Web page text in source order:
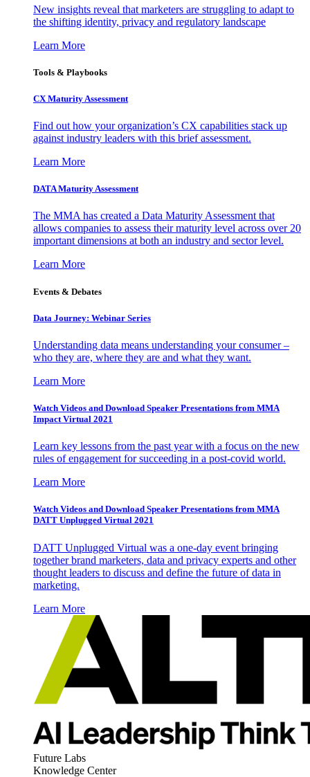
New insights reveal that marketers are struggling to adapt to
the shifting identity, privacy and regulatory landscape
Learn More
Tools & Playbooks
CX Maturity Assessment
Find out how your organization’s CX capabilities stack up
against industry leaders with this brief assessment.
Learn More
DATA Maturity Assessment
The MMA has created a Data Maturity Assessment that
allows companies to assess their maturity level across over 20
important dimensions at both an industry and sector level.
Learn More
Events & Debates
Data Journey: Webinar Series
Understanding data means understanding your consumer –
who they are, where they are and what they want.
Learn More
Watch Videos and Download Speaker Presentations from MMA
Impact Virtual 2021
Learn key lessons from the past year with a focus on the new
rules of engagement for succeeding in a post-covid world.
Learn More
Watch Videos and Download Speaker Presentations from MMA
DATT Unplugged Virtual 2021
DATT Unplugged Virtual was a one-day event bringing
together brand marketers, data and privacy experts and other
thought leaders to discuss and define the future of data in
marketing.
Learn More
Future Labs
Knowledge Center